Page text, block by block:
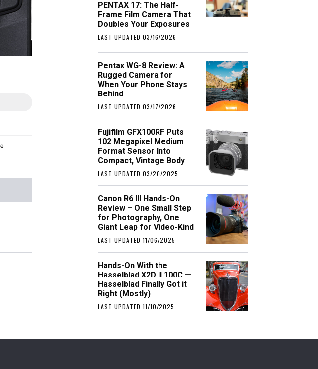
PENTAX 17: The Half-
Frame Film Camera That
Doubles Your Exposures
LAST UPDATED 03/16/2026
Pentax WG-8 Review: A
Rugged Camera for
When Your Phone Stays
Behind
LAST UPDATED 03/17/2026
Fujifilm GFX100RF Puts
102 Megapixel Medium
Format Sensor Into
Compact, Vintage Body
LAST UPDATED 03/20/2025
Canon R6 III Hands-On
Review – One Small Step
for Photography, One
Giant Leap for Video-Kind
LAST UPDATED 11/06/2025
Hands-On With the
Hasselblad X2D II 100C —
Hasselblad Finally Got it
Right (Mostly)
LAST UPDATED 11/10/2025